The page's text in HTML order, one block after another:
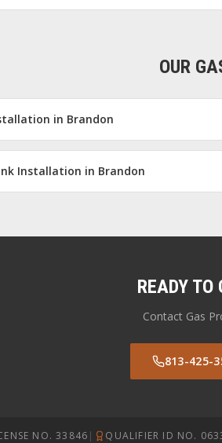
OUR
in Brandon
Installation in Brandon
READY TO
Contact Gas
813-425-
NO. 33846 | QUALIFIER ID NO.